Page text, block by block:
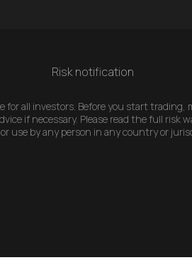
Risk notification
for all investors. Before you start
if necessary. Please read the full risk
use by any person in any country or